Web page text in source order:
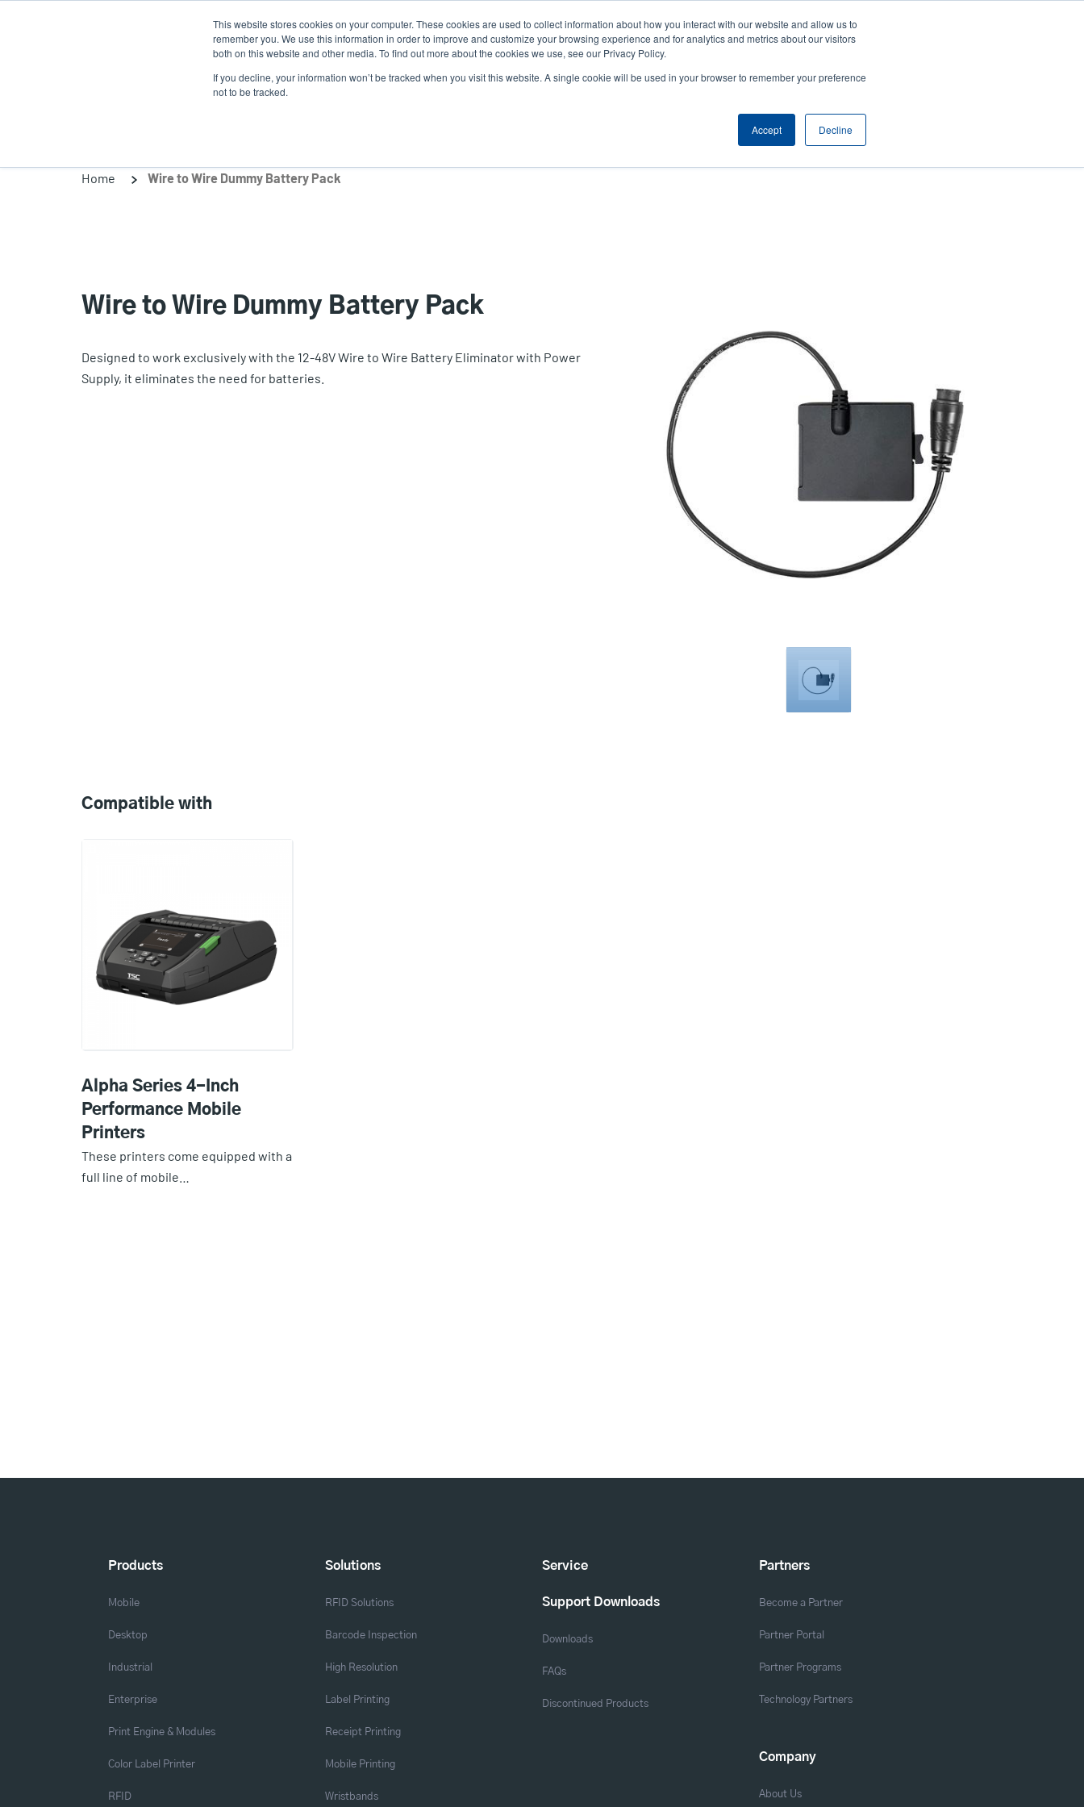
This website stores cookies on your computer. These cookies are used to collect information about how you interact with our website and allow us to
remember you. We use this information in order to improve and customize your browsing experience and for analytics and metrics about our visitors
both on this website and other media. To find out more about the cookies we use, see our Privacy Policy.
If you decline, your information won’t be tracked when you visit this website. A single cookie will be used in your browser to remember your preference
not to be tracked.
Accept Decline
User
account
News Company
User
Anonymous
Login/Register
Products Solutions Service Programs Support & Downloads Partners Product Selector
Home Wire to Wire Dummy Battery Pack
Wire to Wire Dummy Battery Pack
Designed to work exclusively with the 12-48V Wire to Wire Battery Eliminator with Power
Supply, it eliminates the need for batteries.
Compatible with
Alpha Series 4-Inch
Performance Mobile
Printers
These printers come equipped with a
full line of mobile…
Products
Mobile
Desktop
Industrial
Enterprise
Print Engine & Modules
Color Label Printer
RFID
Solutions
RFID Solutions
Barcode Inspection
High Resolution
Label Printing
Receipt Printing
Mobile Printing
Wristbands
Service
Support Downloads
Downloads
FAQs
Discontinued Products
Partners
Become a Partner
Partner Portal
Partner Programs
Technology Partners
Company
About Us